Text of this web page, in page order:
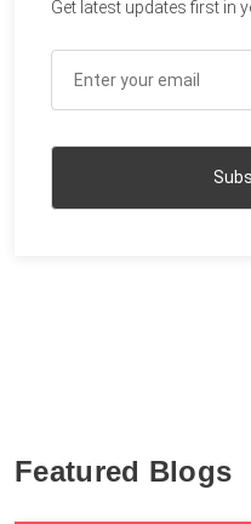
Get latest updates first in
Featured Blogs